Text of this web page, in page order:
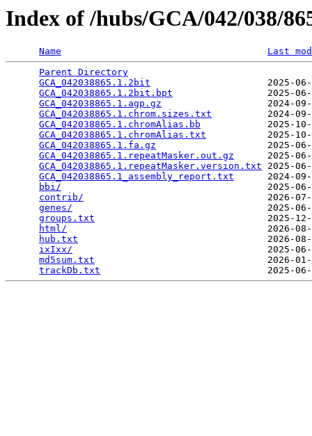
Index of /hubs/GCA/042/038/
Name
Last
Parent Directory
GCA_042038865.1.2bit
2025-
GCA_042038865.1.2bit.bpt
2025-
GCA_042038865.1.agp.gz
2024-
GCA_042038865.1.chrom.sizes.txt
2024-
GCA_042038865.1.chromAlias.bb
2025-
GCA_042038865.1.chromAlias.txt
2025-
GCA_042038865.1.fa.gz
2025-
GCA_042038865.1.repeatMasker.out.gz
2025-
GCA_042038865.1.repeatMasker.version.txt 2025-
GCA_042038865.1_assembly_report.txt
2024-
bbi/
2025-
contrib/
2026-
genes/
2025-
groups.txt
2025-
html/
2026-
hub.txt
2026-
ixIxx/
2025-
md5sum.txt
2026-
trackDb.txt